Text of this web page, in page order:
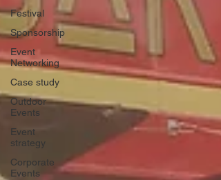
Festival
Sponsorship
Event
Networking
Case study
Outdoor
Events
Event
strategy
Corporate
Events